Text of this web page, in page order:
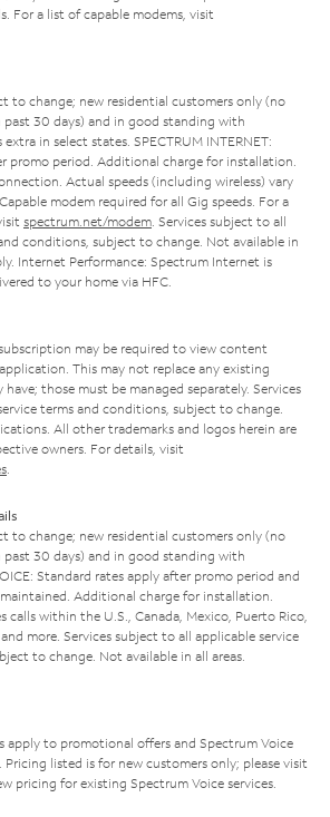
For a list of capable modems, visit
to change; new residential customers only (no
30 days) and in good standing with
in select states. SPECTRUM INTERNET:
promo period. Additional charge for installation.
Actual speeds (including wireless) vary
modem required for all Gig speeds. For a
spectrum.net/modem . Services subject to all
conditions, subject to change. Not available in
Internet Performance: Spectrum Internet is
to your home via HFC.
may be required to view content
This may not replace any existing
those must be managed separately. Services
terms and conditions, subject to change.
All other trademarks and logos herein are
owners. For details, visit
to change; new residential customers only (no
30 days) and in good standing with
Standard rates apply after promo period and
Additional charge for installation.
calls within the U.S., Canada, Mexico, Puerto Rico,
more. Services subject to all applicable service
to change. Not available in all areas.
apply to promotional offers and Spectrum Voice
listed is for new customers only; please visit
pricing for existing Spectrum Voice services.